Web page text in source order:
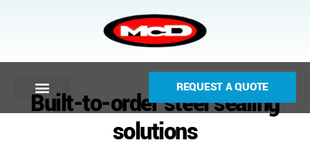
REQUEST A QUOTE
Built-to-order steel sealing
solutions